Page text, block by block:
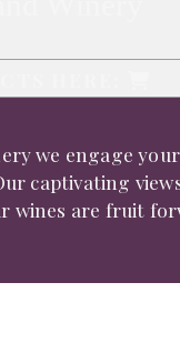
we engage
captivating
wines are fruit